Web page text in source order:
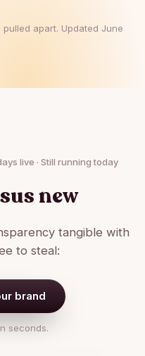
apart. Updated June
live · Still running today
new
tangible with
to steal:
brand
seconds.